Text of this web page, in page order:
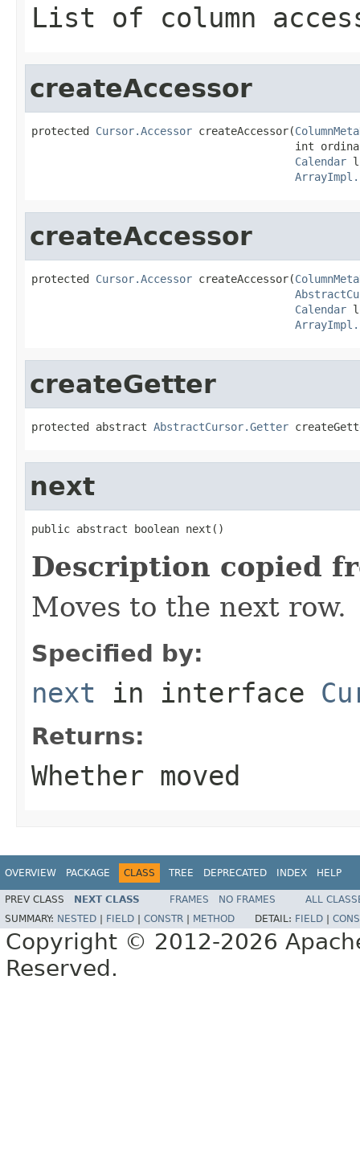
List of column
createAccessor
protected Cursor.Accessor createAccessor(
int
Calendar
createAccessor
protected Cursor.Accessor createAccessor(
Calendar
createGetter
protected abstract AbstractCursor.Getter
next
public abstract boolean next()
Description copied
Moves to the next row.
Specified by:
next in interface
Returns:
Whether moved
OVERVIEW PACKAGE CLASS TREE DEPRECATED INDEX HELP
PREV CLASS NEXT CLASS FRAMES NO FRAMES
ALL
SUMMARY: NESTED FIELD CONSTR METHOD DETAIL: FIELD
Copyright © 2012-2026
Reserved.